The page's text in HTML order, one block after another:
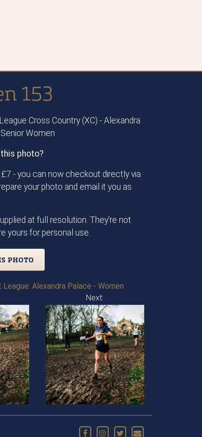
153
Cross Country (XC) - Alexandra
Women
photo?
- you can now checkout directly via
your photo and email it you as
at full resolution. They're not
yours for personal use.
PHOTO
Alexandra Palace - Women
Next: